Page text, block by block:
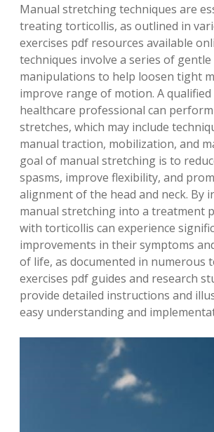
Manual stretching techniques are
treating torticollis, as outlined in
exercises pdf resources available
techniques involve a series of
manipulations to help loosen tight
improve range of motion. A
healthcare professional can
stretches, which may include
manual traction, mobilization, and
goal of manual stretching is to
spasms, improve flexibility, and
alignment of the head and neck. By
manual stretching into a treatment
with torticollis can experience
improvements in their symptoms
of life, as documented in numerous
exercises pdf guides and research
provide detailed instructions and
easy understanding and